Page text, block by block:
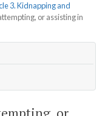
3. Kidnapping and
or assisting in